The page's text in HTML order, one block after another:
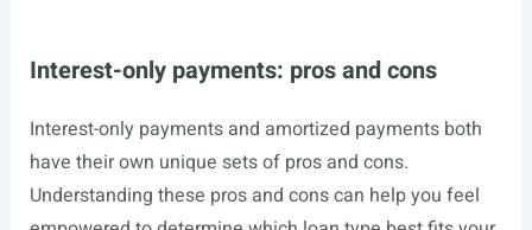
Interest-only payments: pros and cons
Interest-only payments and amortized payments both
have their own unique sets of pros and cons.
Understanding these pros and cons can help you feel